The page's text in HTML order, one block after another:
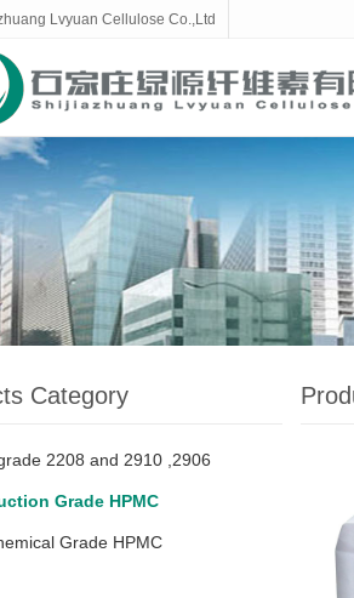
Lvyuan Cellulose Co.,Ltd
Category
2208 and 2910 ,2906
Grade HPMC
Grade HPMC